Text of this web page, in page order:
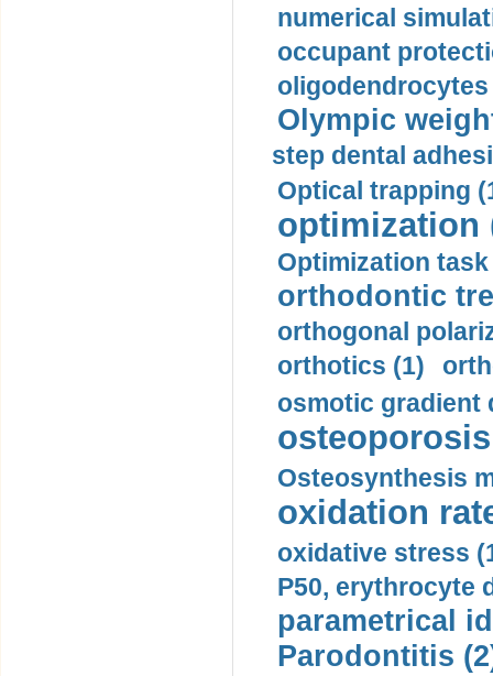
numerical
occupant
oligodendrocytes
Olympic
step dental
Optical trapping
optimization
Optimization task
orthodontic
orthogonal
orthotics (1)
osmotic gradient
Osteosynthesis
oxidation
oxidative stress
P50, erythrocyte
parametrical
Parodontitis